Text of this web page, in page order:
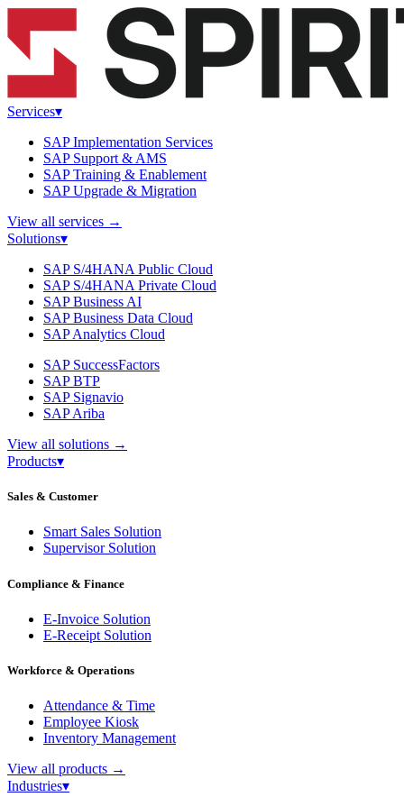
Services▾
SAP Implementation Services
SAP Support & AMS
SAP Training & Enablement
SAP Upgrade & Migration
View all services →
Solutions▾
SAP S/4HANA Public Cloud
SAP S/4HANA Private Cloud
SAP Business AI
SAP Business Data Cloud
SAP Analytics Cloud
SAP SuccessFactors
SAP BTP
SAP Signavio
SAP Ariba
View all solutions →
Products▾
Sales & Customer
Smart Sales Solution
Supervisor Solution
Compliance & Finance
E-Invoice Solution
E-Receipt Solution
Workforce & Operations
Attendance & Time
Employee Kiosk
Inventory Management
View all products →
Industries▾